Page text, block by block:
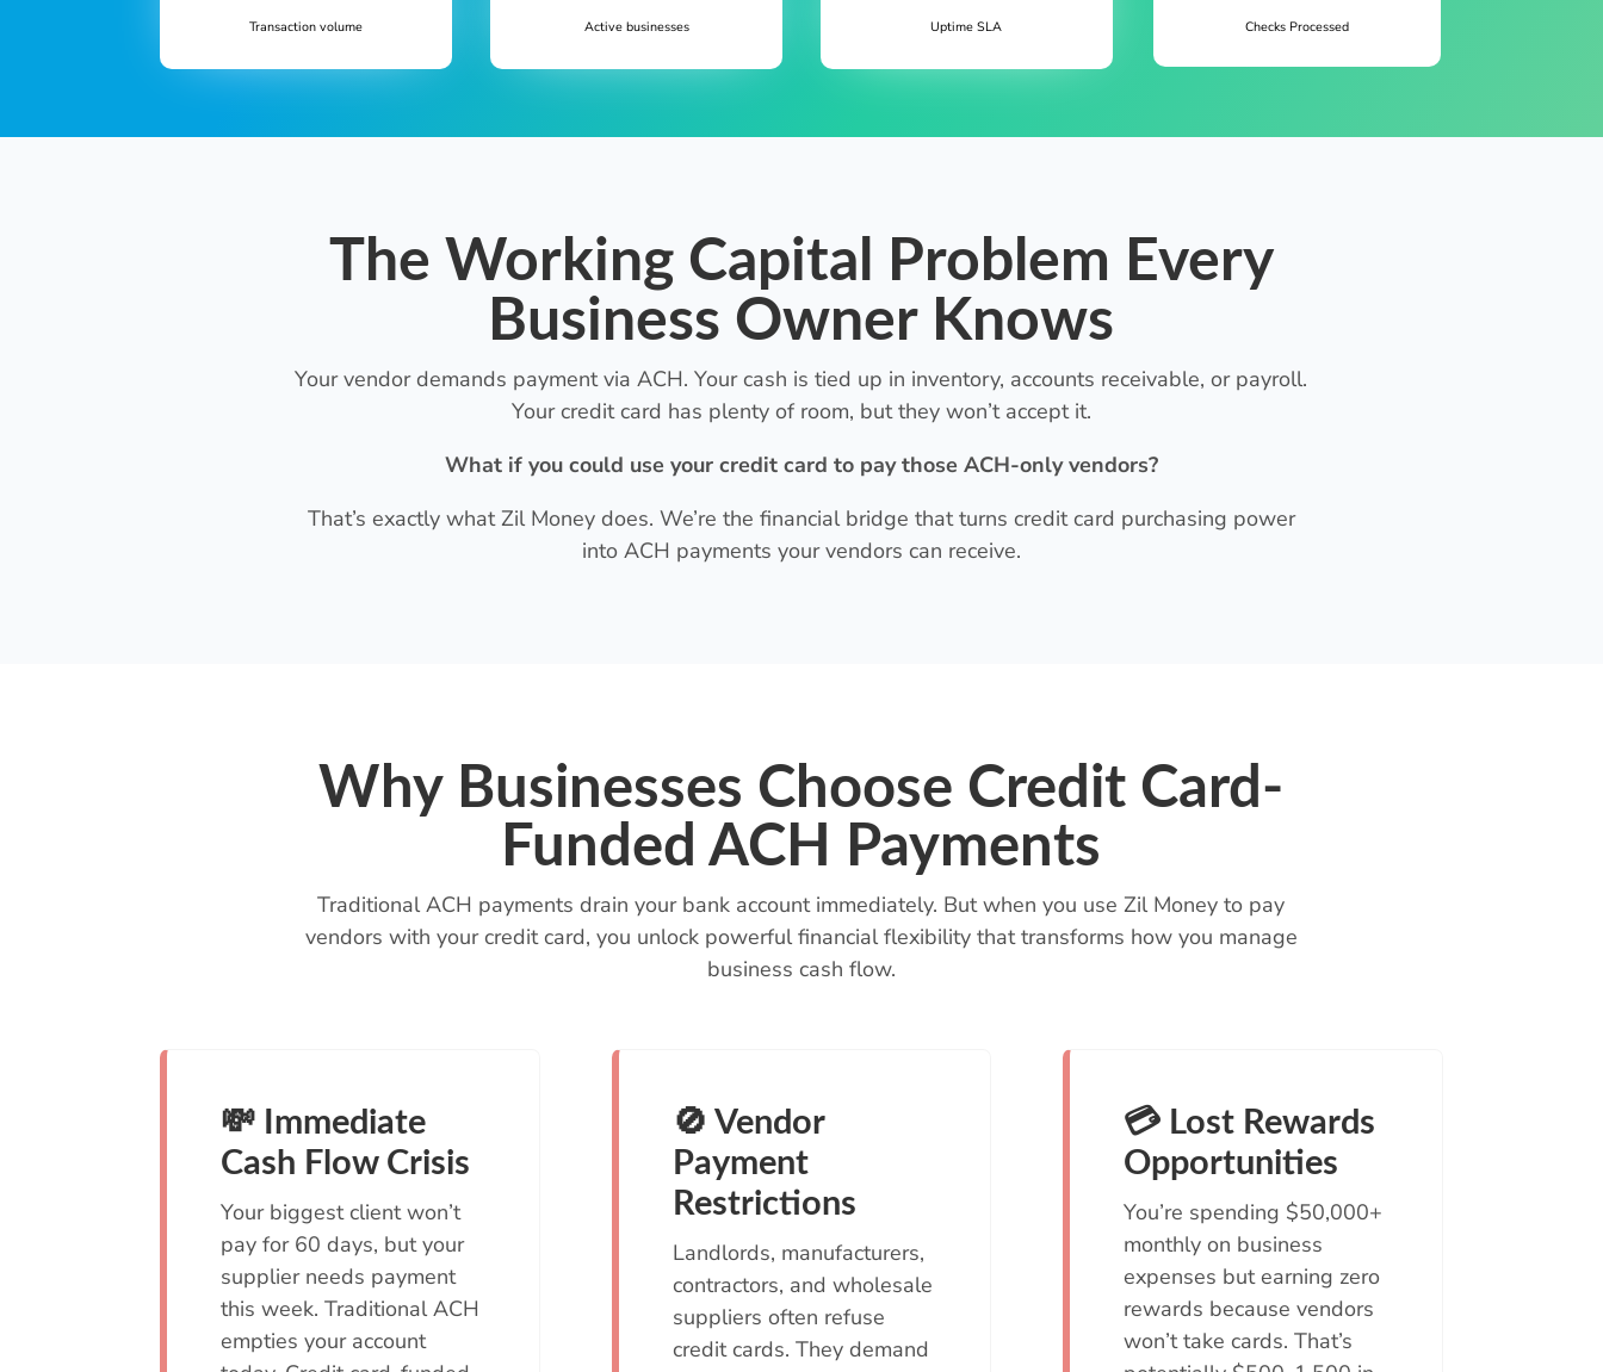
Transaction volume Active businesses Uptime SLA Checks Processed
The Working Capital Problem Every
Business Owner Knows
Your vendor demands payment via ACH. Your cash is tied up in inventory, accounts receivable, or payroll.
Your credit card has plenty of room, but they won’t accept it.
What if you could use your credit card to pay those ACH-only vendors?
That’s exactly what Zil Money does. We’re the financial bridge that turns credit card purchasing power
into ACH payments your vendors can receive.
Why Businesses Choose Credit Card-
Funded ACH Payments
Traditional ACH payments drain your bank account immediately. But when you use Zil Money to pay
vendors with your credit card, you unlock powerful financial flexibility that transforms how you manage
business cash flow.
💸 Immediate
Cash Flow Crisis
Your biggest client won’t
pay for 60 days, but your
supplier needs payment
this week. Traditional ACH
empties your account
🚫 Vendor
Payment
Restrictions
Landlords, manufacturers,
contractors, and wholesale
suppliers often refuse
credit cards. They demand
💳 Lost Rewards
Opportunities
You’re spending $50,000+
monthly on business
expenses but earning zero
rewards because vendors
won’t take cards. That’s